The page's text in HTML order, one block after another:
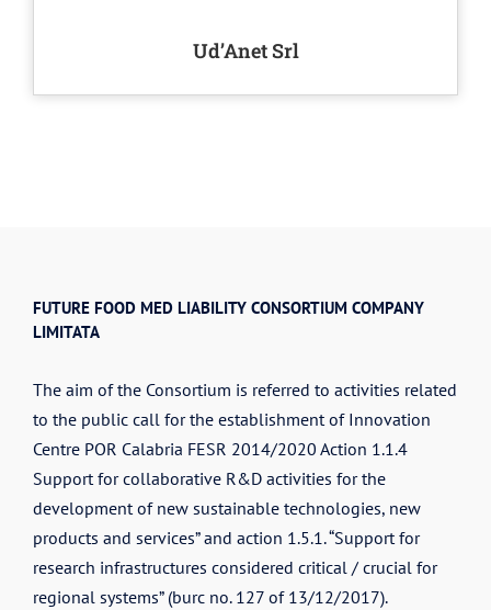
Ud’Anet Srl
FUTURE FOOD MED LIABILITY CONSORTIUM COMPANY
LIMITATA
The aim of the Consortium is referred to activities related
to the public call for the establishment of Innovation
Centre POR Calabria FESR 2014/2020 Action 1.1.4
Support for collaborative R&D activities for the
development of new sustainable technologies, new
products and services” and action 1.5.1. “Support for
research infrastructures considered critical / crucial for
regional systems” (burc no. 127 of 13/12/2017).